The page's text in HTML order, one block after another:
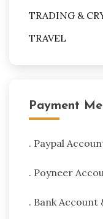
TRADING &
TRAVEL
Payment
. Paypal
. Poyneer
. Bank Account